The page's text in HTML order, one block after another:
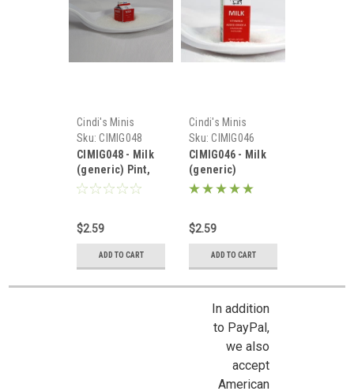
Cindi's Minis
Sku: CIMIG048
CIMIG048 - Milk
(generic) Pint,
White
$2.59
ADD TO CART
Cindi's Minis
Sku: CIMIG046
CIMIG046 - Milk
(generic)
$2.59
ADD TO CART
In addition
to PayPal,
we also
accept
American